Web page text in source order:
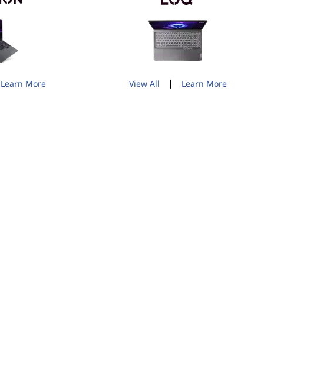
Learn More View All | Learn More